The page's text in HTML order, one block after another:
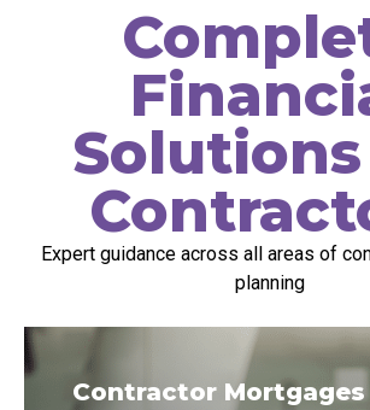
Expert guidance across all areas of
planning
Contractor Mortgages